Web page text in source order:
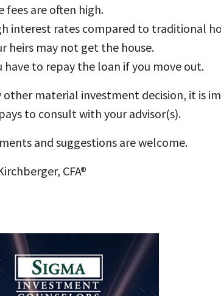
fees are often high.
interest rates compared to traditional
heirs may not get the house.
have to repay the loan if you move out.
other material investment decision, it is
to consult with your advisor(s).
and suggestions are welcome.
CFA®